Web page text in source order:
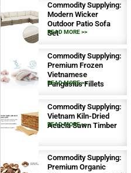
Commodity Supplying:
Modern Wicker
Outdoor Patio Sofa
Set
READ MORE >>
Commodity Supplying:
Premium Frozen
Vietnamese
Pangasius Fillets
READ MORE >>
Commodity Supplying:
Vietnam Kiln-Dried
Acacia Sawn Timber
READ MORE >>
Commodity Supplying:
Premium Organic